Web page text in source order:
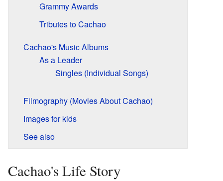
Grammy Awards
Tributes to Cachao
Cachao's Music Albums
As a Leader
Singles (Individual Songs)
Filmography (Movies About Cachao)
Images for kids
See also
Cachao's Life Story